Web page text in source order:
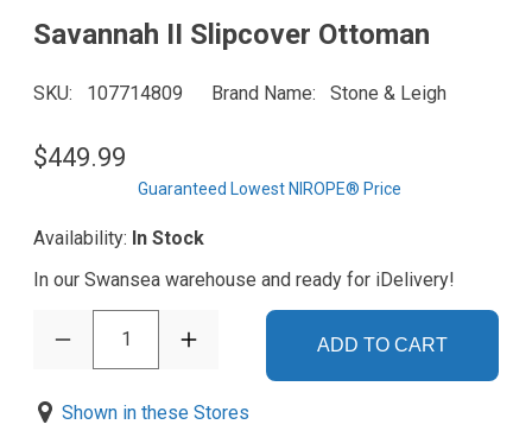
Savannah II Slipcover Ottoman
SKU 107714809 Brand Name Stone & Leigh
$449.99
Guaranteed Lowest NIROPE® Price
Availability: In Stock
In our Swansea warehouse and ready for iDelivery!
1 ADD TO CART
Shown in these Stores